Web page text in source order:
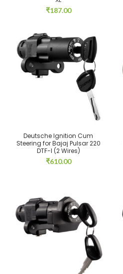
₹187.00
Deutsche Ignition Cum
Steering for Bajaj Pulsar 220
DTF-I (2 Wires)
₹610.00